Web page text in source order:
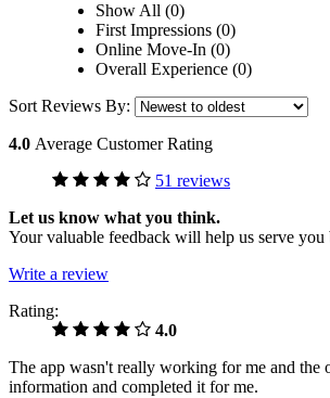
Show All (0)
First Impressions (0)
Online Move-In (0)
Overall Experience (0)
Sort Reviews By:
4.0 Average Customer Rating
51 reviews
Let us know what you think.
Your valuable feedback will help us serve you
Write a review
Rating:
4.0
The app wasn't really working for me and the
information and completed it for me.